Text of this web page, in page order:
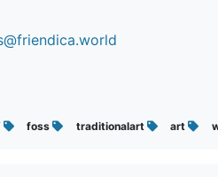
foss traditionalart art